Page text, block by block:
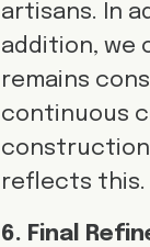
artisans. In
addition, we
remains
continuous
reflects this.
6. Final